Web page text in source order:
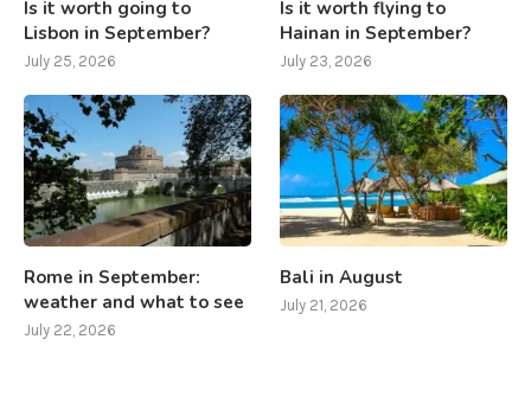
Is it worth going to
Lisbon in September?
July 25, 2026
Is it worth flying to
Hainan in September?
July 23, 2026
Rome in September:
weather and what to see
July 22, 2026
Bali in August
July 21, 2026